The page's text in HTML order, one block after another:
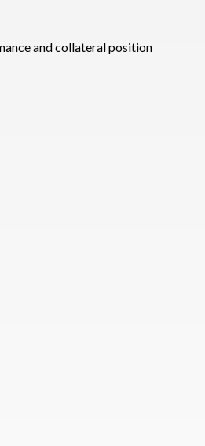
and collateral position